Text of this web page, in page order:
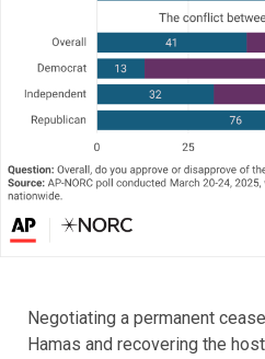
Negotiating a permanent
Hamas and recovering the